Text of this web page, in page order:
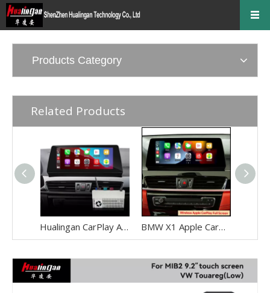
Products Category
Related Products
Hualingan CarPlay Adapter for BMW X1 F48 F49 NBT EVO iD6 Wireless CarPlay Android Auto Phone Screen Mirror 8.8/10.25 iDrive Screen Android Apps Navigation Waze Netflix Spotify Disney+ Pluto TV Tubi Ti BMW X1 Apple CarPlay Adapter Retrofit NBT EVO ID6 BMW F48 Mirrorink Connect You IPhone To 8.8 Inch TouchSreen,wireless Android Auto Netflix Movies TV Shows Android Os Apps Citymapper,TextNow,Overdrop